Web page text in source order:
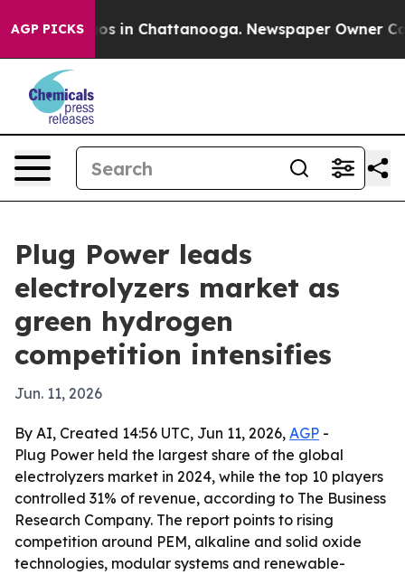
AGP PICKS
Chaos in Chattanooga. Newspaper Owner Calls
Plug Power leads
electrolyzers market as
green hydrogen
competition intensifies
Jun. 11, 2026
By AI, Created 14:56 UTC, Jun 11, 2026, AGP -
Plug Power held the largest share of the global
electrolyzers market in 2024, while the top 10 players
controlled 31% of revenue, according to The Business
Research Company. The report points to rising
competition around PEM, alkaline and solid oxide
technologies, modular systems and renewable-